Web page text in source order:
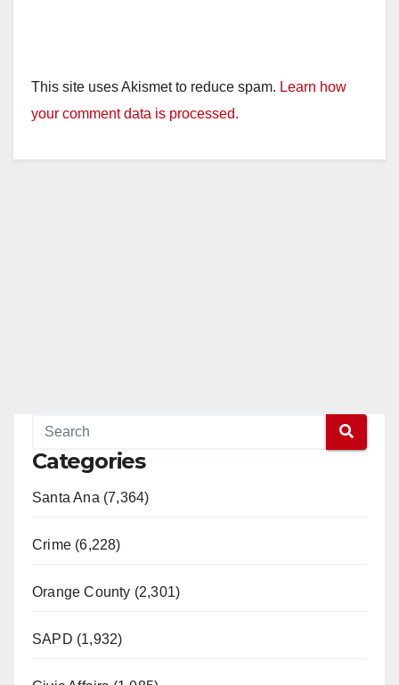
This site uses Akismet to reduce spam. Learn how
your comment data is processed.
Categories
Santa Ana (7,364)
Crime (6,228)
Orange County (2,301)
SAPD (1,932)